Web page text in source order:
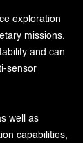
exploration
missions.
and can
sensor
well as
capabilities,